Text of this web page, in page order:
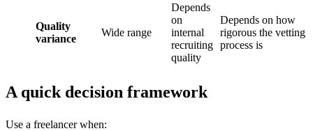
Quality
variance
Wide range
Depends
on
internal
recruiting
quality
Depends on how
rigorous the vetting
process is
A quick decision framework
Use a freelancer when: